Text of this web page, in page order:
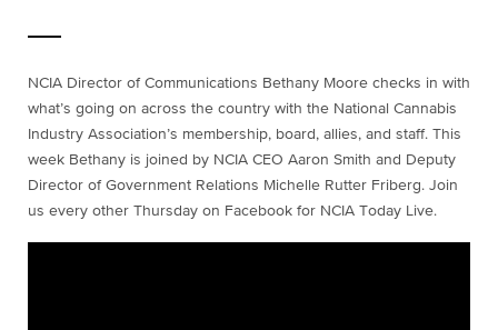
NCIA Director of Communications Bethany Moore checks in with
what’s going on across the country with the National Cannabis
Industry Association’s membership, board, allies, and staff. This
week Bethany is joined by NCIA CEO Aaron Smith and Deputy
Director of Government Relations Michelle Rutter Friberg. Join
us every other Thursday on Facebook for NCIA Today Live.